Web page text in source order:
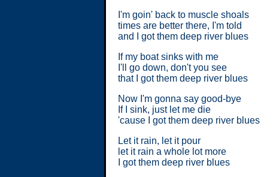
I'm goin' back to muscle shoals
times are better there, I'm told
and I got them deep river blues
If my boat sinks with me
I'll go down, don't you see
that I got them deep river blues
Now I'm gonna say good-bye
If I sink, just let me die
'cause I got them deep river blues
Let it rain, let it pour
let it rain a whole lot more
I got them deep river blues